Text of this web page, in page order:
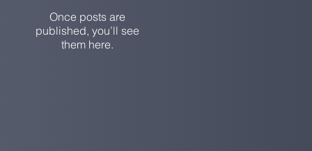
Once posts are
published, you’ll see
them here.